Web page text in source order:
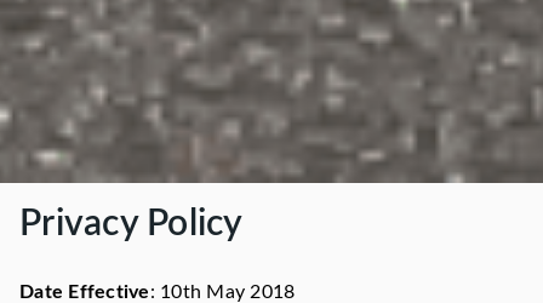
Privacy Policy
Date Effective: 10th May 2018